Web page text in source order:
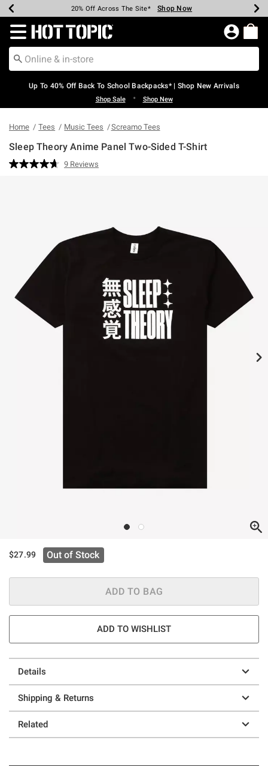
Earn Hot Cash Every $40 Spent* Shop Now
20% Off Across The Site* Shop Now
Up To 50% Off Select Styles* Shop Now
Up To 60% Off Clearance* Shop Now
Free Pickup In-Store* Shop Now
Free Shipping Over $75* Shop Now
Redirect to Hot Topic Home Page
Up To 40% Off Back To School Backpacks* | Shop New Arrivals
Shop Sale • Shop New
Home Tees Music Tees Screamo Tees
Sleep Theory Anime Panel Two-Sided T-Shirt
4.5 out of 5 Customer Rating
Read
9 Reviews
$27.99 Out of Stock
ADD TO BAG
ADD TO WISHLIST
Details
Shipping & Returns
Related